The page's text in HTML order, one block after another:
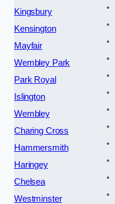
Kingsbury
Kensington
Mayfair
Wembley Park
Park Royal
Islington
Wembley
Charing Cross
Hammersmith
Haringey
Chelsea
Westminster